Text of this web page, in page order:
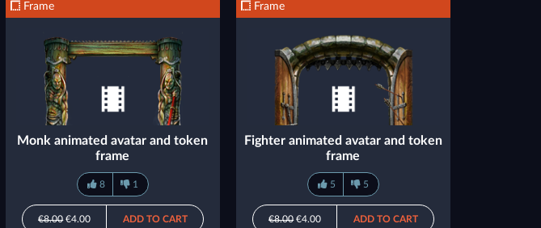
Frame
Monk animated avatar and token
frame
8 1
€8.00€4.00 ADD TO CART
Frame
Fighter animated avatar and token
frame
5 5
€8.00€4.00 ADD TO CART